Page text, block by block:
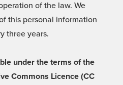
of the law. We
this personal information
three years.
under the terms of the
Commons Licence (CC